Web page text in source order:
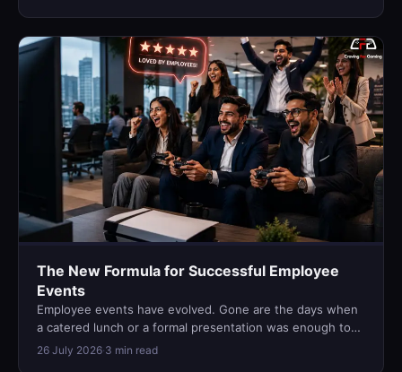
The New Formula for Successful Employee
Events
Employee events have evolved. Gone are the days when
a catered lunch or a formal presentation was enough to
keep teams engaged. T…
26 July 2026·3 min read